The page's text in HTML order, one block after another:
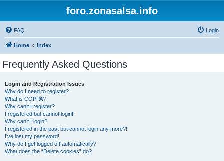
foro.zonasalsa.info
FAQ Login
Home Index
Frequently Asked Questions
Login and Registration Issues
Why do I need to register?
What is COPPA?
Why can’t I register?
I registered but cannot login!
Why can’t I login?
I registered in the past but cannot login any more?!
I’ve lost my password!
Why do I get logged off automatically?
What does the “Delete cookies” do?